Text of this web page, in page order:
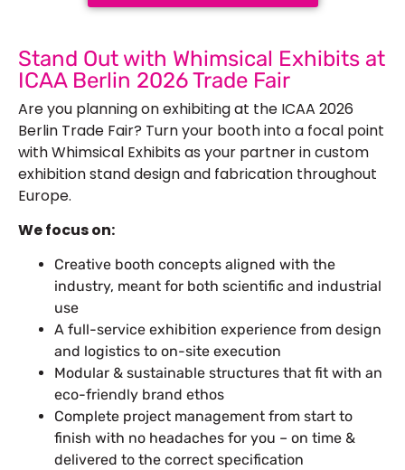
Stand Out with Whimsical Exhibits at
ICAA Berlin 2026 Trade Fair
Are you planning on exhibiting at the ICAA 2026
Berlin Trade Fair? Turn your booth into a focal point
with Whimsical Exhibits as your partner in custom
exhibition stand design and fabrication throughout
Europe.
We focus on:
Creative booth concepts aligned with the
industry, meant for both scientific and industrial
use
A full-service exhibition experience from design
and logistics to on-site execution
Modular & sustainable structures that fit with an
eco-friendly brand ethos
Complete project management from start to
finish with no headaches for you – on time &
delivered to the correct specification